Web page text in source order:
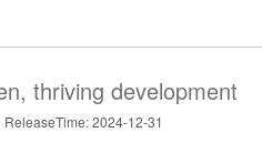
thriving development
ReleaseTime: 2024-12-31